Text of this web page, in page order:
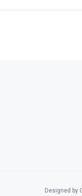
Designed by